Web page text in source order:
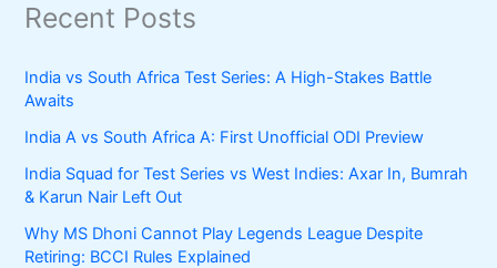
Recent Posts
India vs South Africa Test Series: A High-Stakes Battle
Awaits
India A vs South Africa A: First Unofficial ODI Preview
India Squad for Test Series vs West Indies: Axar In, Bumrah
& Karun Nair Left Out
Why MS Dhoni Cannot Play Legends League Despite
Retiring: BCCI Rules Explained